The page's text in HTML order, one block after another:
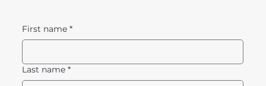
First name *
Last name *